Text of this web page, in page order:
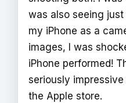
was also seeing
my iPhone as a
images, I was
iPhone performed!
seriously
the Apple store.